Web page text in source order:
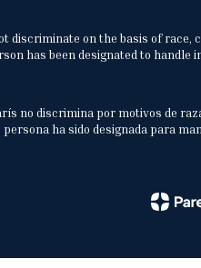
discriminate on the basis of
has been designated to handle
no discrimina por motivos de
ha sido designada para